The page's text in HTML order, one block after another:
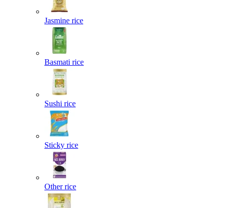
Jasmine rice
Basmati rice
Sushi rice
Sticky rice
Other rice